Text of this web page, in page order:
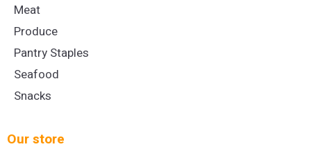
Meat
Produce
Pantry Staples
Seafood
Snacks
Our store